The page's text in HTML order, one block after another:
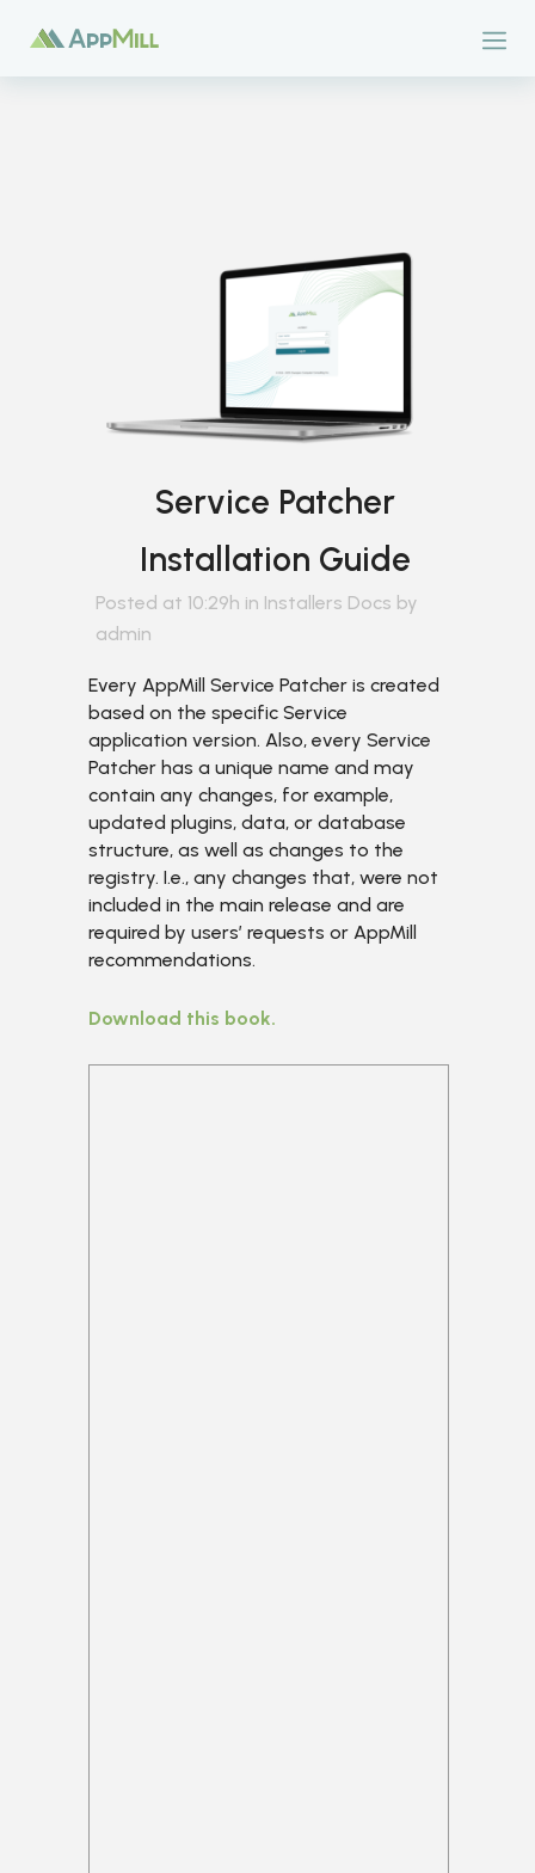
Service Patcher
Installation Guide
Posted at 10:29h in Installers Docs by
admin
Every AppMill Service Patcher is created
based on the specific Service
application version. Also, every Service
Patcher has a unique name and may
contain any changes, for example,
updated plugins, data, or database
structure, as well as changes to the
registry. I.e., any changes that, were not
included in the main release and are
required by users’ requests or AppMill
recommendations.
Download this book.